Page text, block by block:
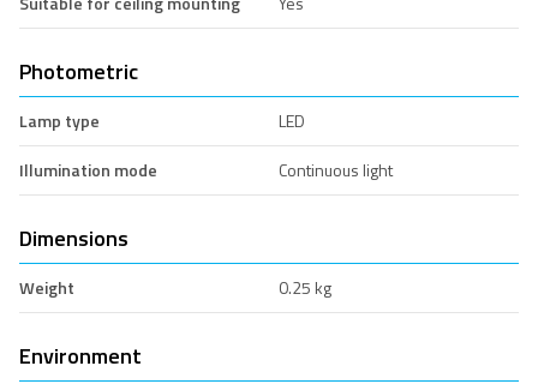
Photometric
Lamp type
LED
Illumination mode
Continuous light
Dimensions
Weight 0.25 kg
Environment